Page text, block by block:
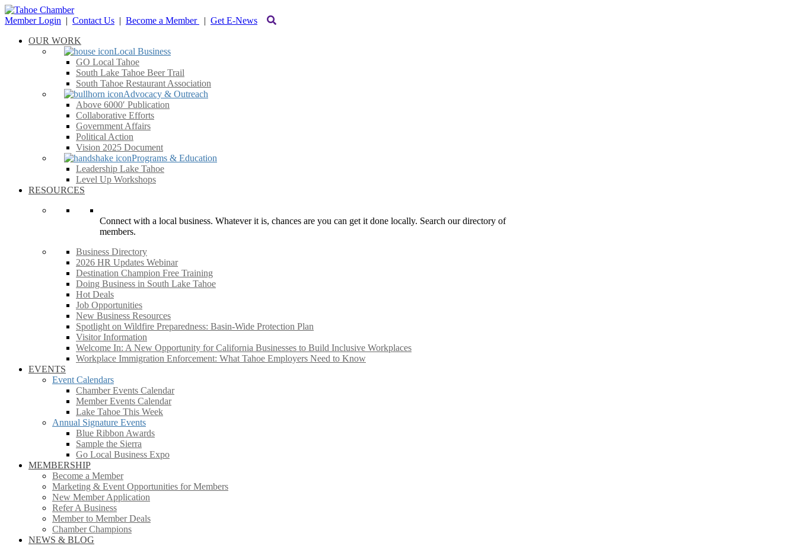
Member Login | Contact Us | Become a Member | Get E-News
OUR WORK
Local Business
GO Local Tahoe
South Lake Tahoe Beer Trail
South Tahoe Restaurant Association
Advocacy & Outreach
Above 6000′ Publication
Collaborative Efforts
Government Affairs
Political Action
Vision 2025 Document
Programs & Education
Leadership Lake Tahoe
Level Up Workshops
RESOURCES
Connect with a local business. Whatever it is, chances are you can get it done locally. Search our directory of
members.
Business Directory
2026 HR Updates Webinar
Destination Champion Free Training
Doing Business in South Lake Tahoe
Hot Deals
Job Opportunities
New Business Resources
Spotlight on Wildfire Preparedness: Basin-Wide Protection Plan
Visitor Information
Welcome In: A New Opportunity for California Businesses to Build Inclusive Workplaces
Workplace Immigration Enforcement: What Tahoe Employers Need to Know
EVENTS
Event Calendars
Chamber Events Calendar
Member Events Calendar
Lake Tahoe This Week
Annual Signature Events
Blue Ribbon Awards
Sample the Sierra
Go Local Business Expo
MEMBERSHIP
Become a Member
Marketing & Event Opportunities for Members
New Member Application
Refer A Business
Member to Member Deals
Chamber Champions
NEWS & BLOG